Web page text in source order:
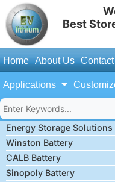
Best
Home About Us
Applications
Energy Storage Solutions
Winston Battery
CALB Battery
Sinopoly Battery